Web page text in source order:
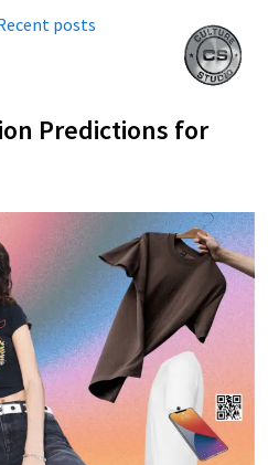
posts
Predictions for